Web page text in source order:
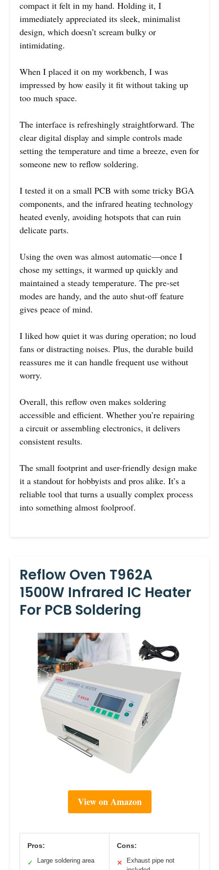
compact it felt in my hand. Holding it, I
immediately appreciated its sleek, minimalist
design, which doesn’t scream bulky or
intimidating.
When I placed it on my workbench, I was
impressed by how easily it fit without taking up
too much space.
The interface is refreshingly straightforward. The
clear digital display and simple controls made
setting the temperature and time a breeze, even for
someone new to reflow soldering.
I tested it on a small PCB with some tricky BGA
components, and the infrared heating technology
heated evenly, avoiding hotspots that can ruin
delicate parts.
Using the oven was almost automatic—once I
chose my settings, it warmed up quickly and
maintained a steady temperature. The pre-set
modes are handy, and the auto shut-off feature
gives peace of mind.
I liked how quiet it was during operation; no loud
fans or distracting noises. Plus, the durable build
reassures me it can handle frequent use without
worry.
Overall, this reflow oven makes soldering
accessible and efficient. Whether you’re repairing
a circuit or assembling electronics, it delivers
consistent results.
The small footprint and user-friendly design make
it a standout for hobbyists and pros alike. It’s a
reliable tool that turns a usually complex process
into something almost foolproof.
Reflow Oven T962A
1500W Infrared IC Heater
For PCB Soldering
View on Amazon
Pros:
✓ Large soldering area
Cons:
✕
Exhaust pipe not